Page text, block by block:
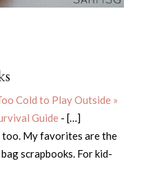
Cold to Play Outside »
Guide- […]
My favorites are the
scrapbooks. For kid-